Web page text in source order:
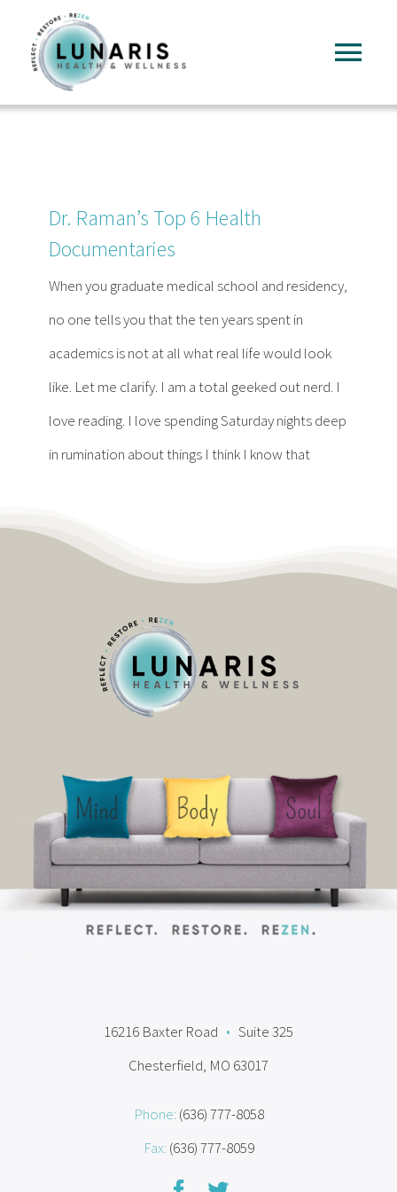
content
Services
Reading
Contact
Patient Portal
Dr. Raman’s Top 6 Health
Documentaries
When you graduate medical school and residency,
no one tells you that the ten years spent in
academics is not at all what real life would look
like. Let me clarify. I am a total geeked out nerd. I
love reading. I love spending Saturday nights deep
in rumination about things I think I know that
16216 Baxter Road • Suite 325
Chesterfield, MO 63017
Phone: (636) 777-8058
Fax: (636) 777-8059